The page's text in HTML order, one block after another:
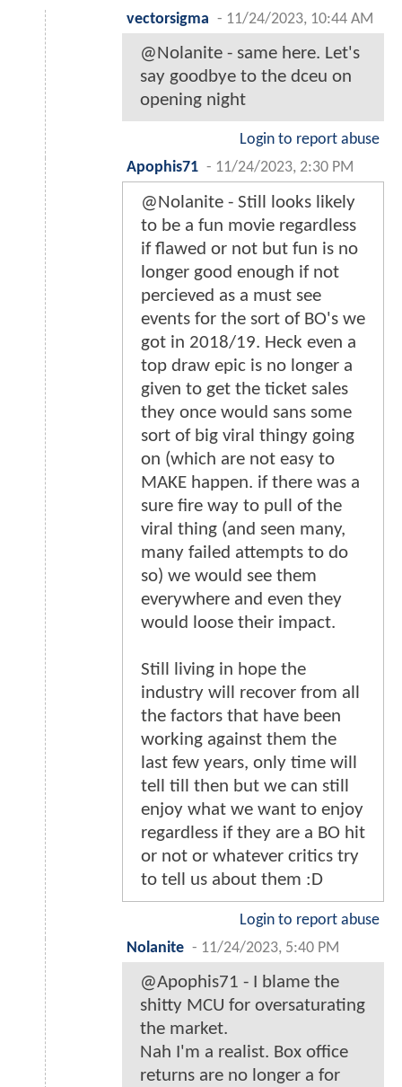
vectorsigma - 11/24/2023, 10:44 AM
@Nolanite - same here. Let's
say goodbye to the dceu on
opening night
Login to report abuse
Apophis71 - 11/24/2023, 2:30 PM
@Nolanite - Still looks likely
to be a fun movie regardless
if flawed or not but fun is no
longer good enough if not
percieved as a must see
events for the sort of BO's we
got in 2018/19. Heck even a
top draw epic is no longer a
given to get the ticket sales
they once would sans some
sort of big viral thingy going
on (which are not easy to
MAKE happen. if there was a
sure fire way to pull of the
viral thing (and seen many,
many failed attempts to do
so) we would see them
everywhere and even they
would loose their impact.
Still living in hope the
industry will recover from all
the factors that have been
working against them the
last few years, only time will
tell till then but we can still
enjoy what we want to enjoy
regardless if they are a BO hit
or not or whatever critics try
to tell us about them :D
Login to report abuse
Nolanite - 11/24/2023, 5:40 PM
@Apophis71 - I blame the
shitty MCU for oversaturating
the market.
Nah I'm a realist. Box office
returns are no longer a for